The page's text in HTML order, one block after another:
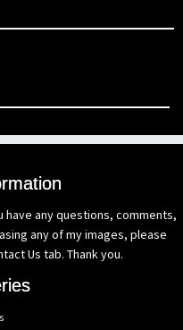
have any questions, comments,
any of my images, please
Us tab. Thank you.